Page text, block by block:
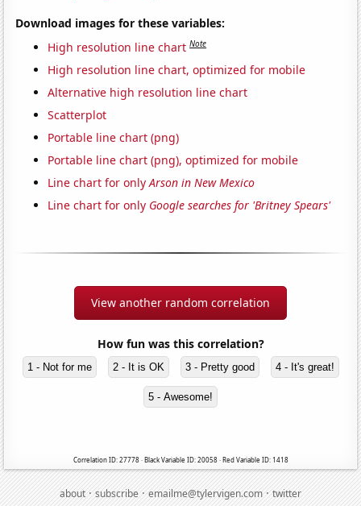
Download images for these variables:
High resolution line chart Note
High resolution line chart, optimized for mobile
Alternative high resolution line chart
Scatterplot
Portable line chart (png)
Portable line chart (png), optimized for mobile
Line chart for onlyArson in New Mexico
Line chart for only Google searches for 'Britney Spears'
View another random correlation
How fun was this correlation?
1 - Not for me 2 - It is OK 3 - Pretty good 4 - It's great!
5 - Awesome!
Correlation ID: 27778 · Black Variable ID: 20058 · Red Variable ID: 1418
about·subscribe·emailme@tylervigen.com·twitter